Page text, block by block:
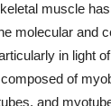
muscle
molecular and
in light
of
and